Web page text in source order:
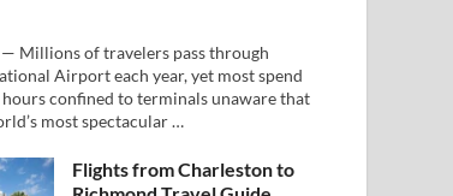
— Millions of travelers pass through
Airport each year, yet most spend
confined to terminals unaware that
most spectacular …
Flights from Charleston to